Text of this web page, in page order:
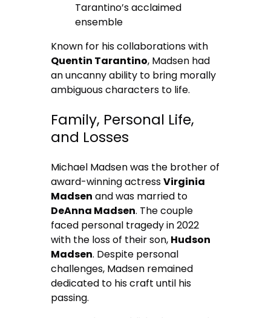
Tarantino’s acclaimed
ensemble
Known for his collaborations with
Quentin Tarantino, Madsen had
an uncanny ability to bring morally
ambiguous characters to life.
Family, Personal Life,
and Losses
Michael Madsen was the brother of
award-winning actressVirginia
Madsen and was married to
DeAnna Madsen. The couple
faced personal tragedy in 2022
with the loss of their son, Hudson
Madsen. Despite personal
challenges, Madsen remained
dedicated to his craft until his
passing.